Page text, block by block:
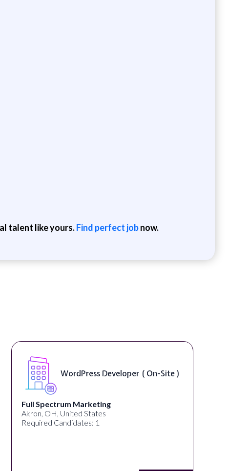
talent like yours.Find perfect jobnow.
WordPress Developer ( On-Site )
Full Spectrum Marketing
Akron, OH, United States
Required Candidates: 1